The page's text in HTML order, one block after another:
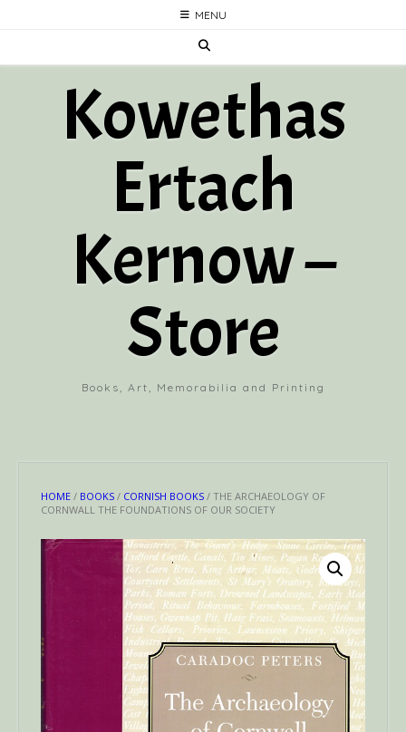
MENU
Kowethas
Ertach
Kernow –
Store
Books, Art, Memorabilia and Printing
HOME / BOOKS / CORNISH BOOKS / THE ARCHAEOLOGY OF
CORNWALL THE FOUNDATIONS OF OUR SOCIETY